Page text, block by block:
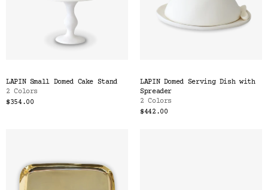
LAPIN Small Domed Cake Stand
2 Colors
$354.00
LAPIN Domed Serving Dish with
Spreader
2 Colors
$442.00